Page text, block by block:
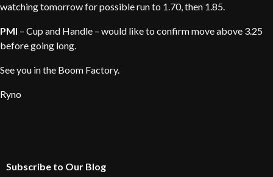
watching tomorrow for possible run to 1.70, then 1.85.
PMI – Cup and Handle – would like to confirm move above 3.25
before going long.
See you in the Boom Factory.
Ryno
Subscribe to Our Blog